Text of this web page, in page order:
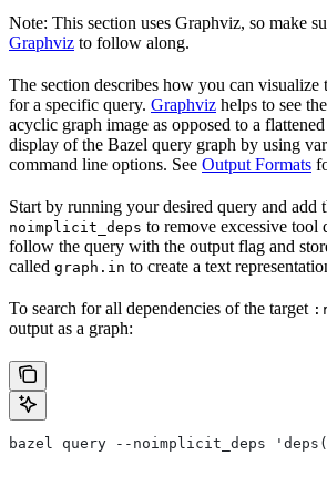
Note: This section uses Graphviz, so make
Graphviz to follow along.
The section describes how you can visualize
for a specific query. Graphviz helps to see
acyclic graph image as opposed to a
display of the Bazel query graph by using
command line options. See Output Formats
Start by running your desired query and add
noimplicit_deps to remove excessive tool
follow the query with the output flag and
called graph.in to create a text
To search for all dependencies of the target
output as a graph:
bazel query --noimplicit_deps